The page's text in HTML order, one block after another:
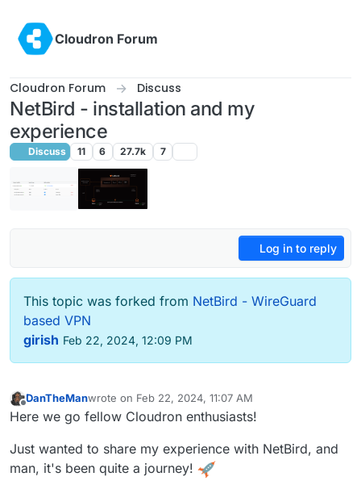
Cloudron Forum
Cloudron Forum Discuss
NetBird - installation and my
experience
Discuss 11 6 27.7k 7
Log in to reply
This topic was forked from NetBird - WireGuard
based VPN
girish Feb 22, 2024, 12:09 PM
DanTheManwrote on Feb 22, 2024, 11:07 AM
last edited by DanTheManFeb 22, 2024, 7:14 PM
Here we go fellow Cloudron enthusiasts!
Just wanted to share my experience with NetBird, and
man, it's been quite a journey!